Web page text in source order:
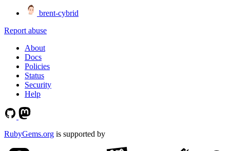
brent-cybrid
Report abuse
About
Docs
Policies
Status
Security
Help
RubyGems.org is supported by